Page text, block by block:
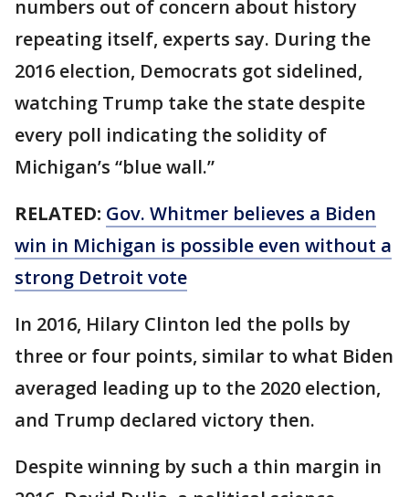
numbers out of concern about history
repeating itself, experts say. During the
2016 election, Democrats got sidelined,
watching Trump take the state despite
every poll indicating the solidity of
Michigan’s “blue wall.”
RELATED: Gov. Whitmer believes a Biden
win in Michigan is possible even without a
strong Detroit vote
In 2016, Hilary Clinton led the polls by
three or four points, similar to what Biden
averaged leading up to the 2020 election,
and Trump declared victory then.
Despite winning by such a thin margin in